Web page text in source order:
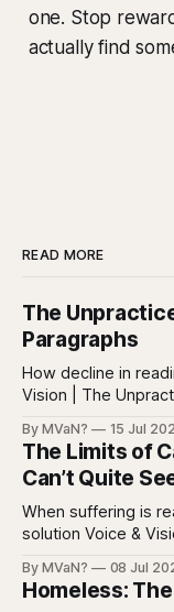
one. Stop
actually find
READ MORE
The
Paragraphs
How decline in reading
Vision | The
almost everyone still reads
posts, captions,
search results,
everywhere.
By MVaN? 15 Jul
The Limits of
Can’t Quite
When suffering is
solution Voice & Vision | The Limits of Care, Part 1 Every so
neatly into the usual categories.
the ordinary way.
By MVaN? 08 Jul
Homeless: